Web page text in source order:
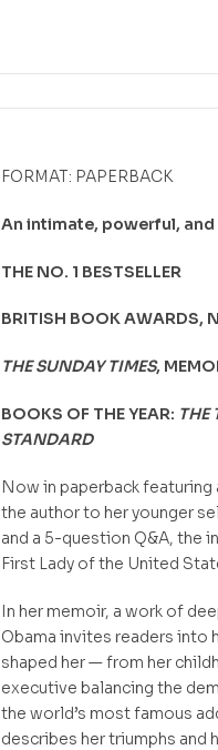
FORMAT: PAPERBACK
An intimate, powerful,
THE NO. 1 BESTSELLER
BRITISH BOOK AWARDS,
THE SUNDAY TIMES,
BOOKS OF THE YEAR: THE
STANDARD
Now in paperback
the author to her younger
and a 5-question Q&A, the
First Lady of the United
In her memoir, a work of
Obama invites readers into
shaped her — from her
executive balancing the
the world’s most famous
describes her triumphs